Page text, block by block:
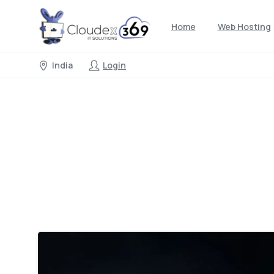
Home Web Hosting
India Login